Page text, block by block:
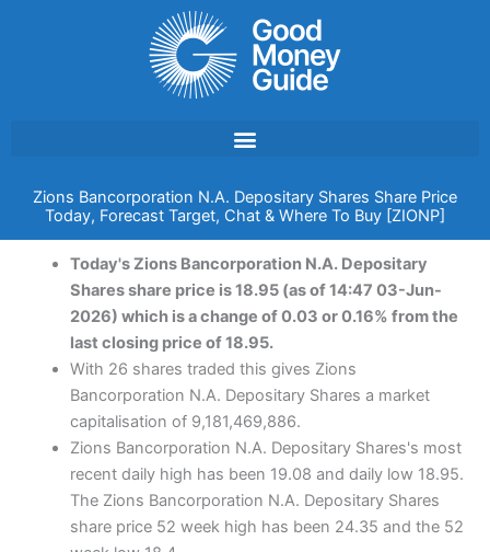
Zions Bancorporation N.A. Depositary Shares Share Price
Today, Forecast Target, Chat & Where To Buy [ZIONP]
Today's Zions Bancorporation N.A. Depositary
Shares share price is 18.95 (as of 14:47 03-Jun-
2026) which is a change of 0.03 or 0.16% from the
last closing price of 18.95.
With 26 shares traded this gives Zions
Bancorporation N.A. Depositary Shares a market
capitalisation of 9,181,469,886.
Zions Bancorporation N.A. Depositary Shares's most
recent daily high has been 19.08 and daily low 18.95.
The Zions Bancorporation N.A. Depositary Shares
share price 52 week high has been 24.35 and the 52